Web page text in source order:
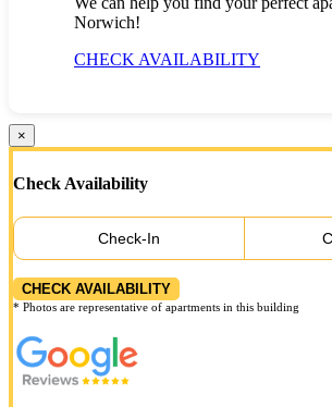
Norwich!
CHECK AVAILABILITY
×
Check Availability
Check-In
CHECK AVAILABILITY
* Photos are representative of apartments in this building